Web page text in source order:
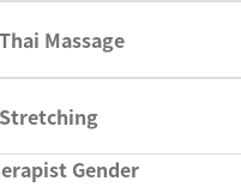
Thai Massage
Stretching
Gender